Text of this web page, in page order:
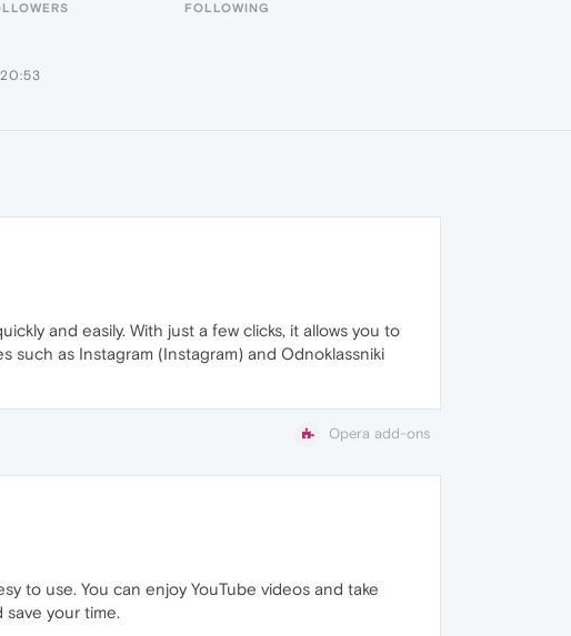
FOLLOWING
and easily. With just a few clicks, it allows you to
such as Instagram (Instagram) and Odnoklassniki
Opera add-ons
to use. You can enjoy YouTube videos and take
your time.